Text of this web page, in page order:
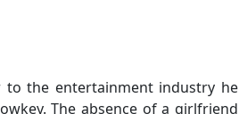
to the entertainment industry he
The absence of a girlfriend